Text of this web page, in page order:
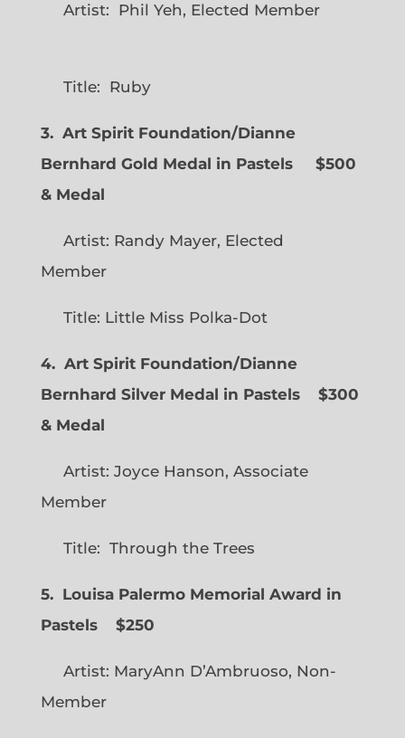
Artist: Phil Yeh, Elected Member
Title: Ruby
3. Art Spirit Foundation/Dianne
Bernhard Gold Medal in Pastels $500
& Medal
Artist: Randy Mayer, Elected
Member
Title: Little Miss Polka-Dot
4. Art Spirit Foundation/Dianne
Bernhard Silver Medal in Pastels $300
& Medal
Artist: Joyce Hanson, Associate
Member
Title: Through the Trees
5. Louisa Palermo Memorial Award in
Pastels $250
Artist: MaryAnn D’Ambruoso, Non-
Member